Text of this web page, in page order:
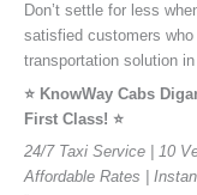
Don’t settle for less
satisfied customers
transportation solution
⭐️ KnowWay Cabs
First Class! ⭐️
24/7 Taxi Service | 10
Affordable Rates |